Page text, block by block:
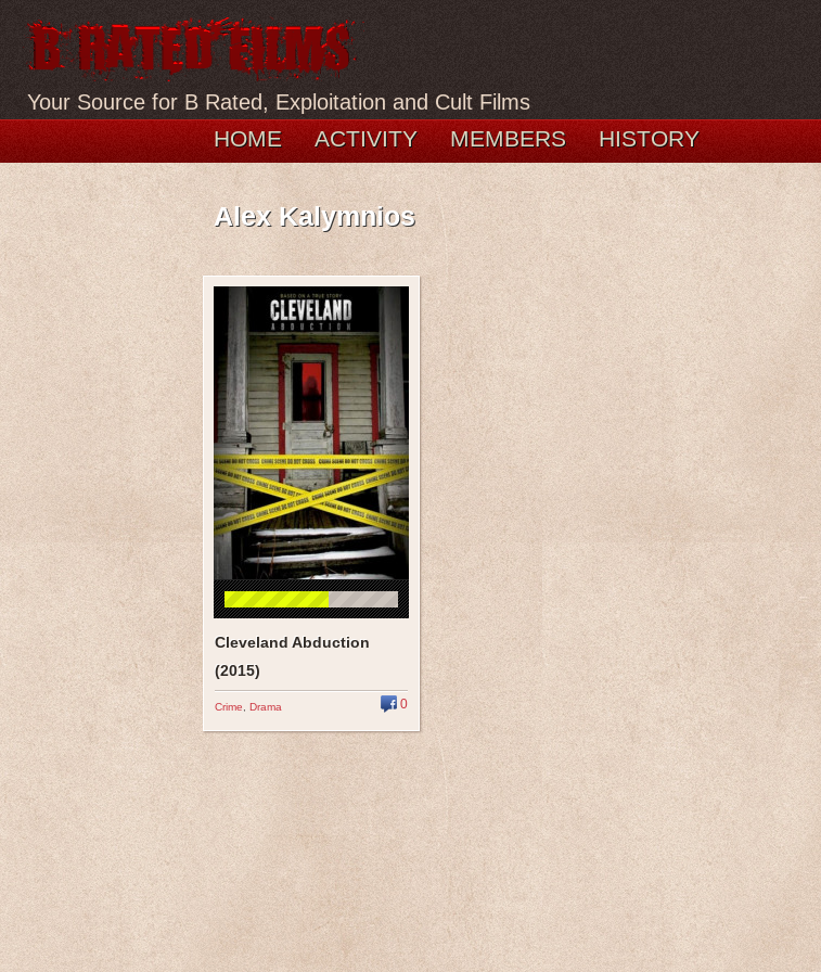
Your Source for B Rated, Exploitation and Cult Films
HOME ACTIVITY MEMBERS HISTORY
Alex Kalymnios
Cleveland Abduction
(2015)
Crime Drama 0